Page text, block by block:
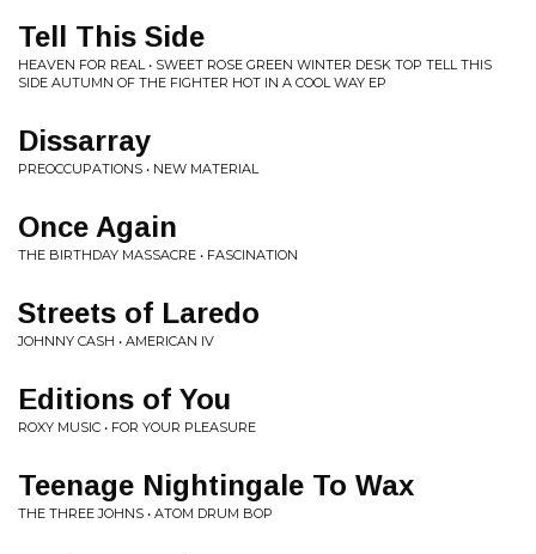
Tell This Side
HEAVEN FOR REAL • SWEET ROSE GREEN WINTER DESK TOP TELL THIS
SIDE AUTUMN OF THE FIGHTER HOT IN A COOL WAY EP
Dissarray
PREOCCUPATIONS • NEW MATERIAL
Once Again
THE BIRTHDAY MASSACRE • FASCINATION
Streets of Laredo
JOHNNY CASH • AMERICAN IV
Editions of You
ROXY MUSIC • FOR YOUR PLEASURE
Teenage Nightingale To Wax
THE THREE JOHNS • ATOM DRUM BOP